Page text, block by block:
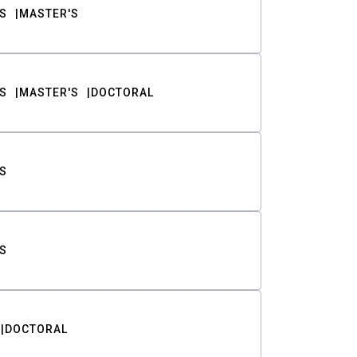
MASTER'S
MASTER'S DOCTORAL
DOCTORAL